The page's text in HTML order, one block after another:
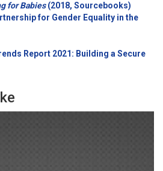
for Babies(2018, Sourcebooks)
for Gender Equality in the
Report 2021: Building a Secure